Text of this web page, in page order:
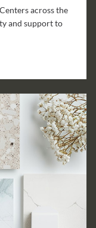
across the
and support to